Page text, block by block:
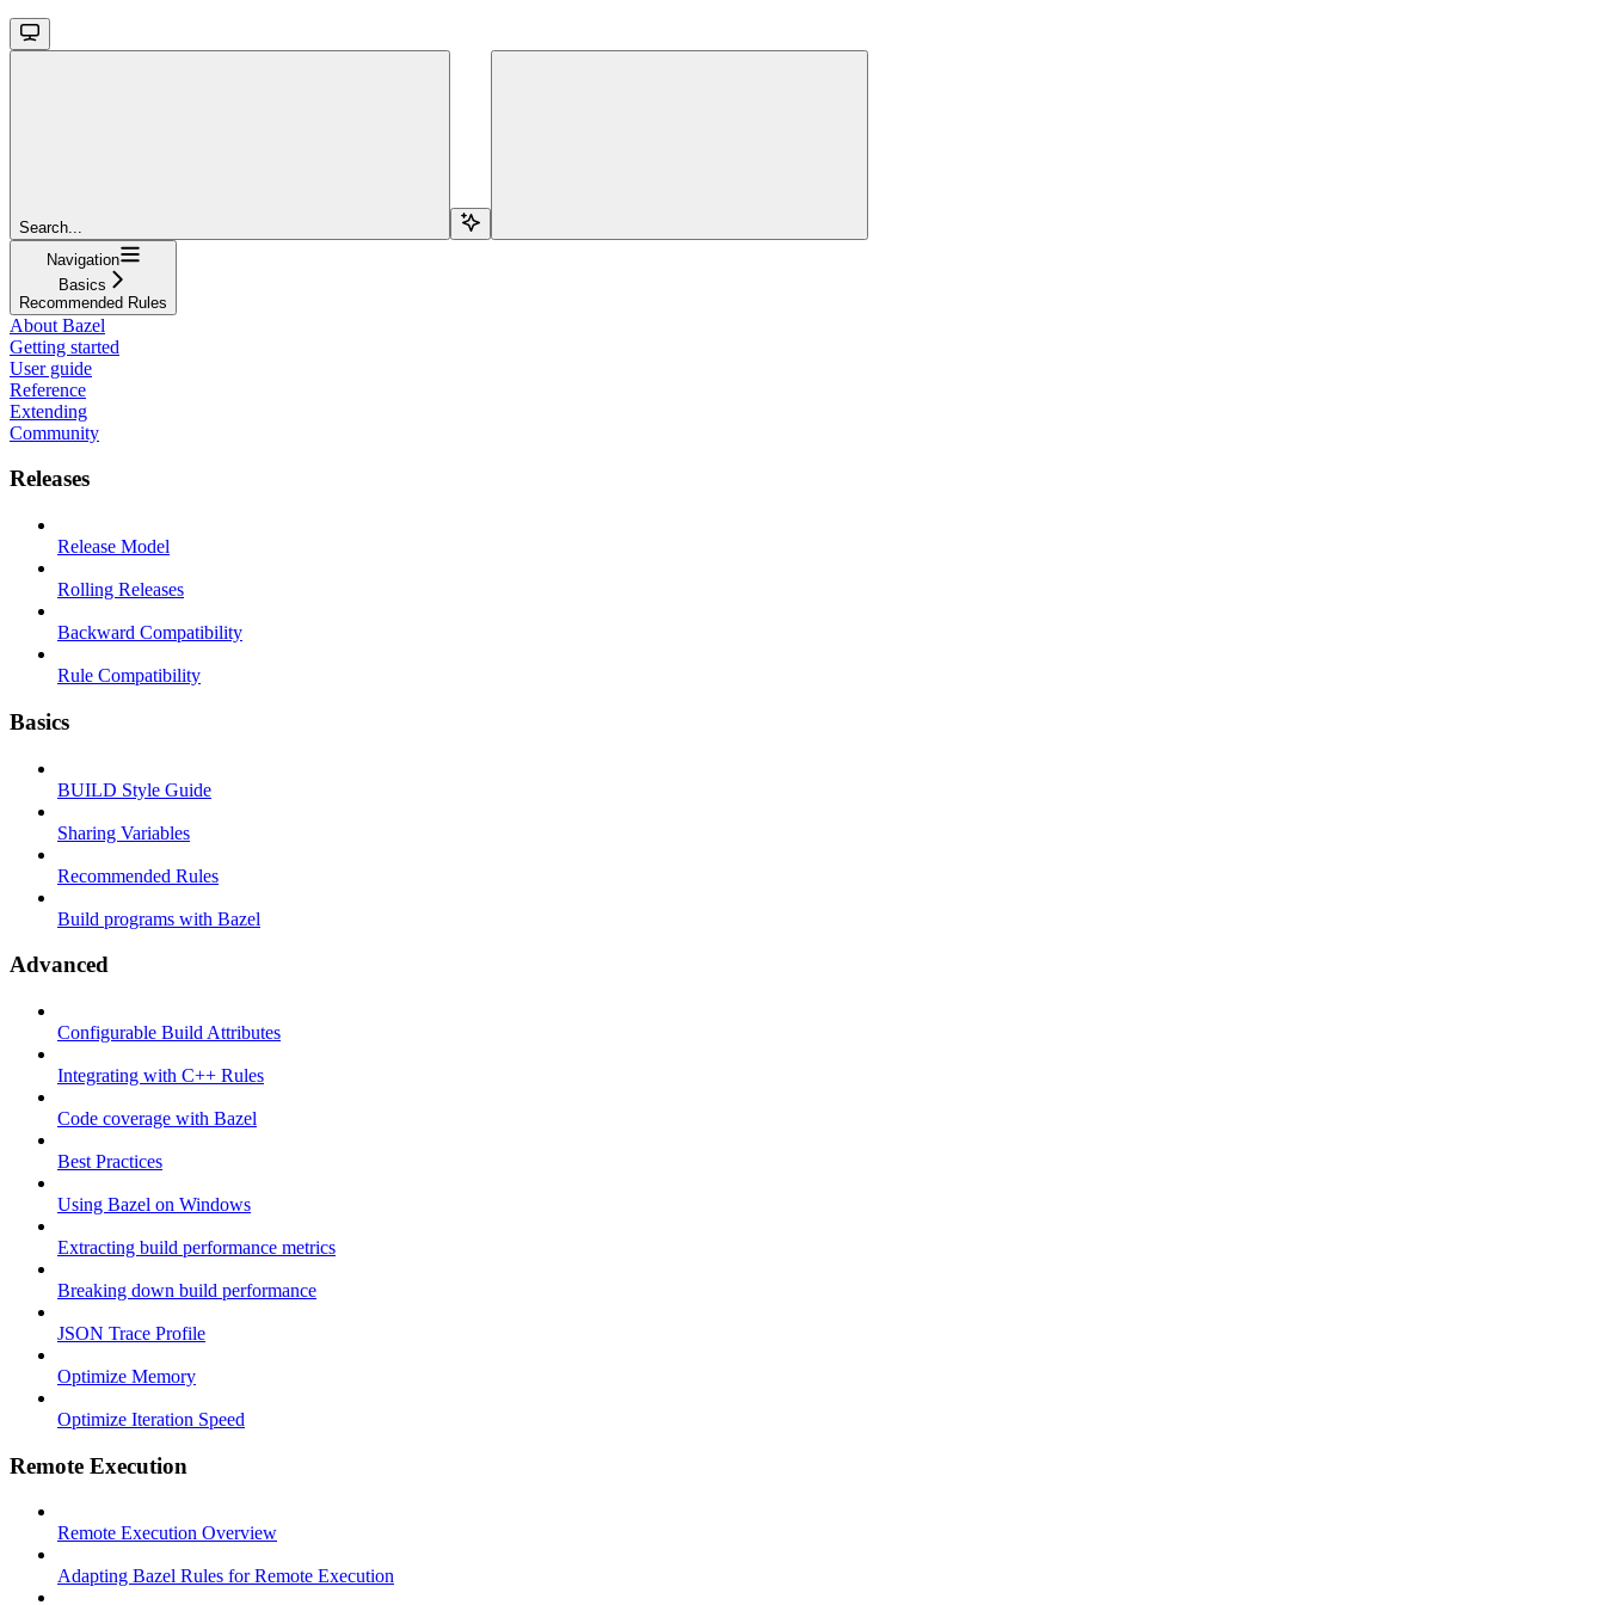
Search...
Navigation
Basics
Recommended Rules
About Bazel
Getting started
User guide
Reference
Extending
Community
Releases
Release Model
Rolling Releases
Backward Compatibility
Rule Compatibility
Basics
BUILD Style Guide
Sharing Variables
Recommended Rules
Build programs with Bazel
Advanced
Configurable Build Attributes
Integrating with C++ Rules
Code coverage with Bazel
Best Practices
Using Bazel on Windows
Extracting build performance metrics
Breaking down build performance
JSON Trace Profile
Optimize Memory
Optimize Iteration Speed
Remote Execution
Remote Execution Overview
Adapting Bazel Rules for Remote Execution